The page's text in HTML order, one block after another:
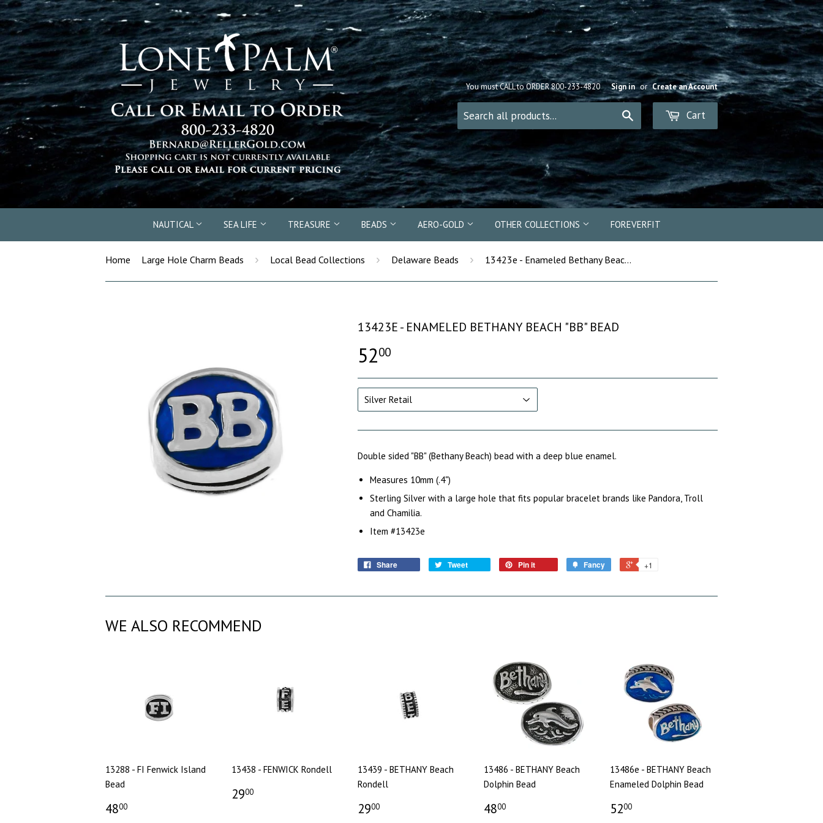
You must CALL to ORDER 800-233-4820 Sign in or Create an Account
Cart
NAUTICAL SEA LIFE TREASURE BEADS AERO-GOLD OTHER COLLECTIONS FOREVERFIT
Home Large Hole Charm Beads › Local Bead Collections › Delaware Beads › 13423e - Enameled Bethany Beach "BB" Bead
13423E - ENAMELED BETHANY BEACH "BB" BEAD
5200
Double sided "BB" (Bethany Beach) bead with a deep blue enamel.
Measures 10mm (.4")
Sterling Silver with a large hole that fits popular bracelet brands like Pandora, Troll
and Chamilia.
Item #13423e
Share Tweet Pin it Fancy +1
WE ALSO RECOMMEND
13288 - FI Fenwick Island
Bead
4800
13438 - FENWICK Rondell
2900
13439 - BETHANY Beach
Rondell
2900
13486 - BETHANY Beach
Dolphin Bead
4800
13486e - BETHANY Beach
Enameled Dolphin Bead
5200